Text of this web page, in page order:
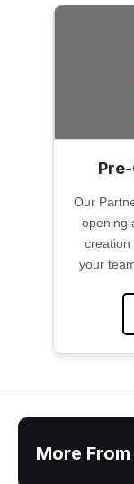
Our
opening
creation
your
More